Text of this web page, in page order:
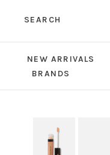
SEARCH
NEW ARRIVALS
BRANDS